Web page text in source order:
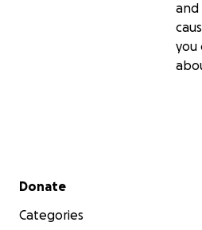
and
you
Secondary menu
Donate
Categories